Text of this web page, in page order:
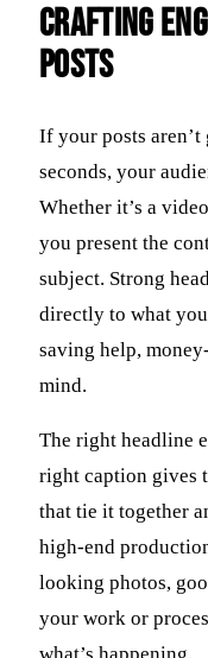
Crafting
Posts
If your posts
seconds, your
Whether it’s a
you present the
subject. Strong
directly to what
saving help,
mind.
The right headline
right caption gives
that tie it together
high-end
looking photos,
your work or